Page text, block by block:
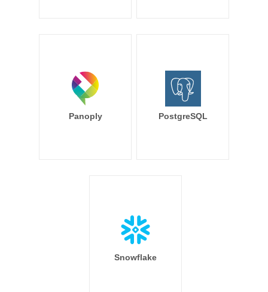
Panoply PostgreSQL
Snowflake